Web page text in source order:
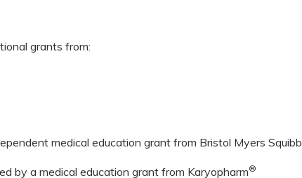
grants from:
medical education grant from Bristol Myers Squibb.
by a medical education grant from Karyopharm®